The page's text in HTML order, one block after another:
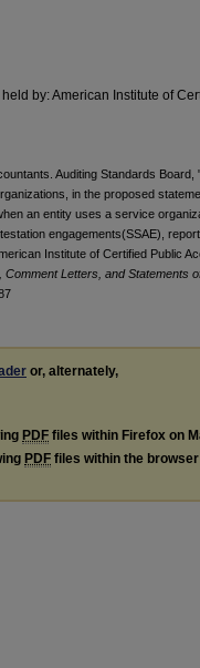
by: American Institute of
Auditing Standards Board,
in the proposed
an entity uses a service
engagements(SSAE),
Institute of Certified Public
Letters, and Statements
or, alternately,
PDF files within Firefox on
PDF files within the